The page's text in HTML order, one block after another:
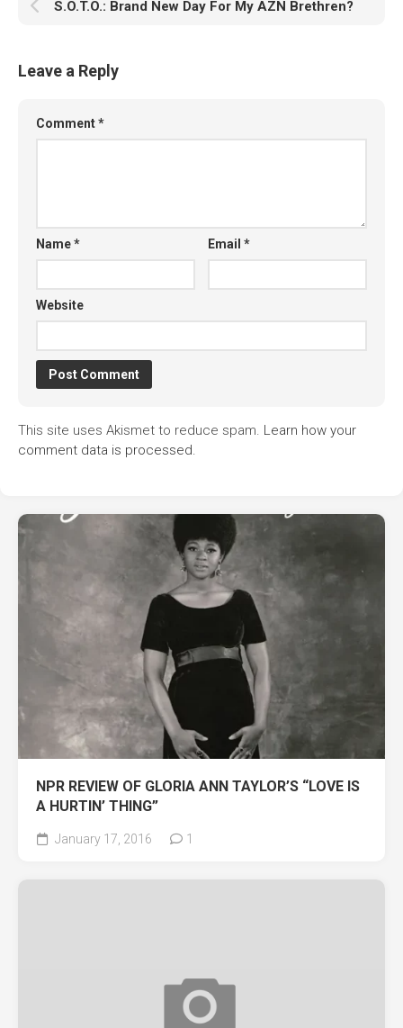
S.O.T.O.: Brand New Day For My AZN Brethren?
Leave a Reply
Comment*
Name* Email*
Website
This site uses Akismet to reduce spam. Learn how your
comment data is processed.
NPR REVIEW OF GLORIA ANN TAYLOR’S “LOVE IS
A HURTIN’ THING”
January 17, 2016 1